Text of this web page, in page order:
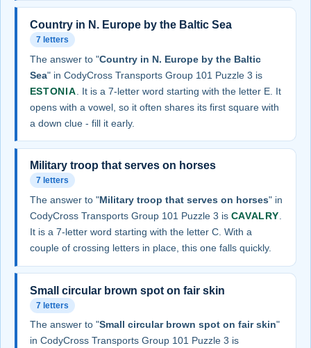
Country in N. Europe by the Baltic Sea
7 letters
The answer to "Country in N. Europe by the Baltic
Sea" in CodyCross Transports Group 101 Puzzle 3 is
ESTONIA . It is a 7-letter word starting with the letter E. It
opens with a vowel, so it often shares its first square with
a down clue - fill it early.
Military troop that serves on horses
7 letters
The answer to "Military troop that serves on horses" in
CodyCross Transports Group 101 Puzzle 3 is CAVALRY
It is a 7-letter word starting with the letter C. With a
couple of crossing letters in place, this one falls quickly.
Small circular brown spot on fair skin
7 letters
The answer to "Small circular brown spot on fair skin"
in CodyCross Transports Group 101 Puzzle 3 is